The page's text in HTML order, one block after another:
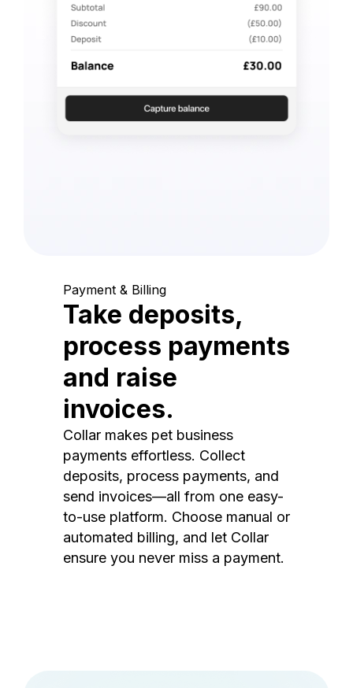
Payment & Billing
Take deposits,
process payments
and raise
invoices.
Collar makes pet business
payments effortless. Collect
deposits, process payments, and
send invoices—all from one easy-
to-use platform. Choose manual or
automated billing, and let Collar
ensure you never miss a payment.